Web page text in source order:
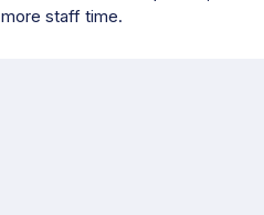
more staff time.